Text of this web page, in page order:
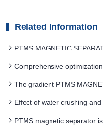
Related Information
PTMS MAGNETIC
action
Comprehensive
The gradient PTMS
Effect of water crushing and
PTMS magnetic separator